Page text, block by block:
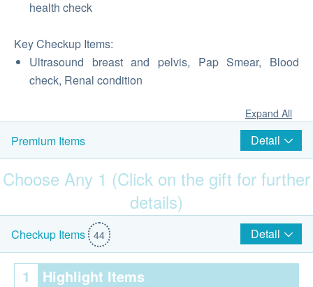
health check
Key Checkup Items:
Ultrasound breast and pelvis, Pap Smear, Blood
check, Renal condition
Expand All
Premium Items Detail
Choose Any 1 (Click on the gift for further
details)
$100 Park N Shop eVoucher
Checkup Items 44 Detail
1 Highlight Items